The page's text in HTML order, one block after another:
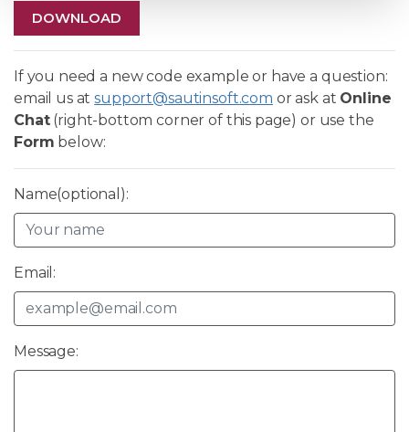
DOWNLOAD
If you need a new code example or have a question:
email us atsupport@sautinsoft.com or ask at Online
Chat(right-bottom corner of this page) or use the
Form below:
Name(optional):
Email:
Message: